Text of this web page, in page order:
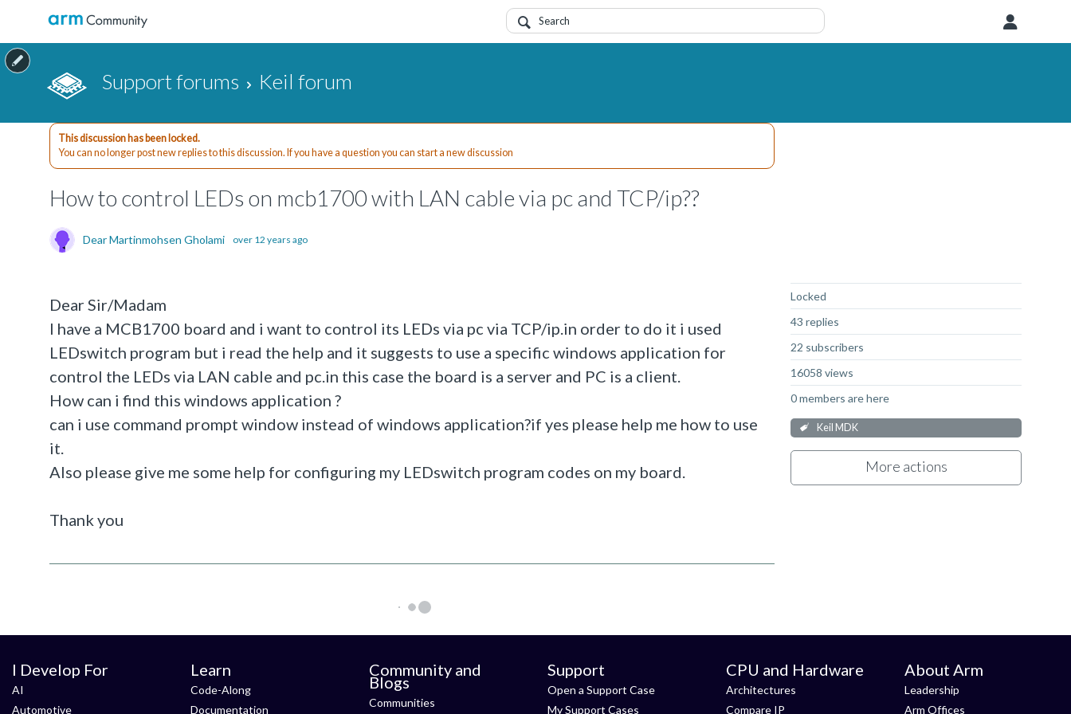
Support forums Keil forum
Locked
43 replies
22 subscribers
16058 views
0 members are here
Keil MDK
More actions
This discussion has been locked.
You can no longer post new replies to this discussion. If you have a question you can start a new discussion
How to control LEDs on mcb1700 with LAN cable via pc and TCP/ip??
Dear Martinmohsen Gholami over 12 years ago
Dear Sir/Madam
I have a MCB1700 board and i want to control its LEDs via pc via TCP/ip.in order to do it i used
LEDswitch program but i read the help and it suggests to use a specific windows application for
control the LEDs via LAN cable and pc.in this case the board is a server and PC is a client.
How can i find this windows application ?
can i use command prompt window instead of windows application?if yes please help me how to use
it.
Also please give me some help for configuring my LEDswitch program codes on my board.
Thank you
I Develop For
AI
Automotive
Learn
Code-Along
Documentation
Community and
Blogs
Communities
Support
Open a Support Case
My Support Cases
CPU and Hardware
Architectures
Compare IP
About Arm
Leadership
Arm Offices